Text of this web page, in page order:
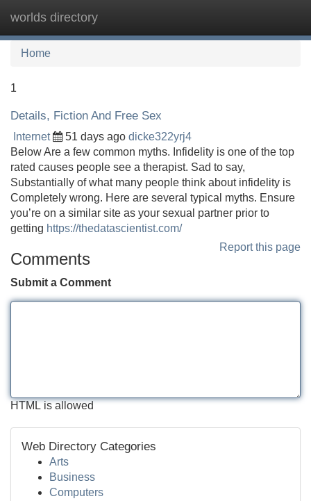
worlds directory
Home
1
Details, Fiction And Free Sex
Internet 51 days ago dicke322yrj4
Below Are a few common myths. Infidelity is one of the top
rated causes people see a therapist. Sad to say,
Substantially of what many people think about infidelity is
Completely wrong. Here are several typical myths. Ensure
you’re on a similar site as your sexual partner prior to
getting https://thedatascientist.com/
Report this page
Comments
Submit a Comment
HTML is allowed
Web Directory Categories
Arts
Business
Computers